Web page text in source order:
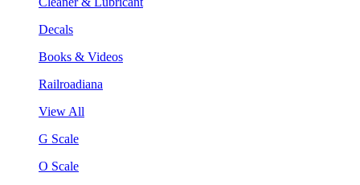
Decals
Books & Videos
Railroadiana
View All
G Scale
O Scale